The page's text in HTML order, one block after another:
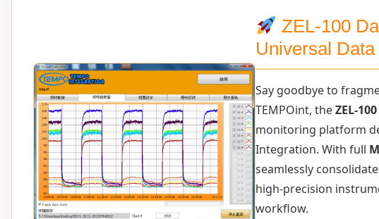
ZEL-100
Universal
Say goodbye to
TEMPOint, theZEL-100
monitoring platform
Integration. With full
seamlessly
high-precision
workflow.